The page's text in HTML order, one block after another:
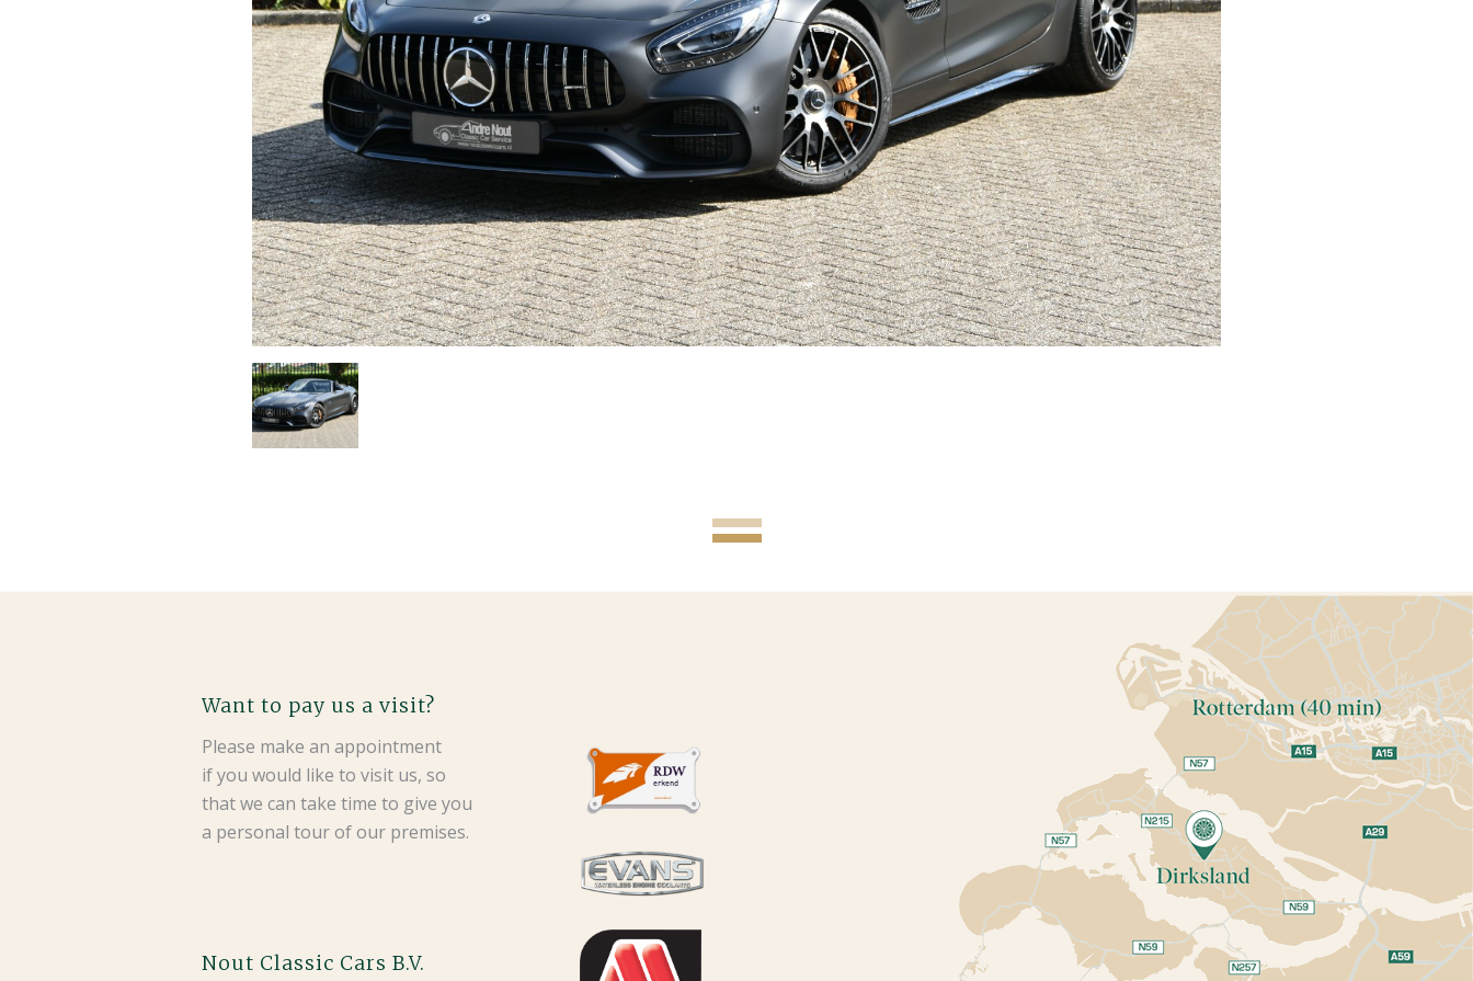
Want to pay us a visit?
Please make an appointment
if you would like to visit us, so
that we can take time to give you
a personal tour of our premises.
Nout Classic Cars B.V.